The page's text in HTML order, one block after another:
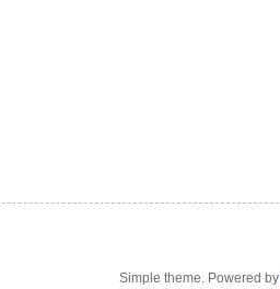
Simple theme. Powered by